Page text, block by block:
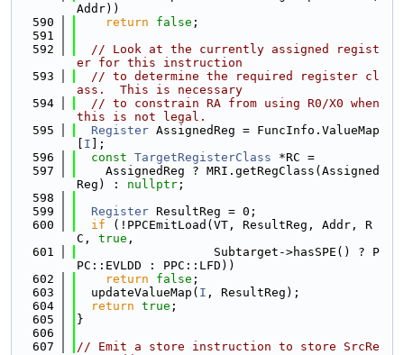
Addr))
  590
return false ;
  591
  592
// Look at the currently assigned regist
er for this instruction
  593
// to determine the required register cl
ass.  This is necessary
  594
// to constrain RA from using R0/X0 when
this is not legal.
  595
Register AssignedReg = FuncInfo.ValueMap
I ];
  596
const TargetRegisterClass *RC =
  597
    AssignedReg ? MRI.getRegClass(Assigned
Reg) : nullptr ;
  598
  599
Register ResultReg = 0;
  600
if (!PPCEmitLoad(VT, ResultReg, Addr, R
C, true ,
  601
                   Subtarget->hasSPE() ? P
PC::EVLDD : PPC::LFD))
  602
return false ;
  603
  updateValueMap(
I , ResultReg);
  604
return true ;
  605
}
  606
  607
// Emit a store instruction to store SrcRe